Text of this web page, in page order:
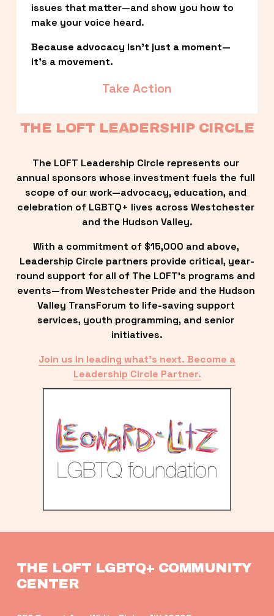
issues that matter—and show you how to
make your voice heard.
Because advocacy isn’t just a moment—
it’s a movement.
Take Action
THE LOFT LEADERSHIP CIRCLE
The LOFT Leadership Circle represents our
annual sponsors whose investment fuels the full
scope of our work—advocacy, education, and
celebration of LGBTQ+ lives across Westchester
and the Hudson Valley.
With a commitment of $15,000 and above,
Leadership Circle partners provide critical, year-
round support for all of The LOFT’s programs and
events—from Westchester Pride and the Hudson
Valley TransForum to life-saving support
services, youth programming, and senior
initiatives.
Join us in leading what’s next. Become a
Leadership Circle Partner.
THE LOFT LGBTQ+ COMMUNITY
CENTER